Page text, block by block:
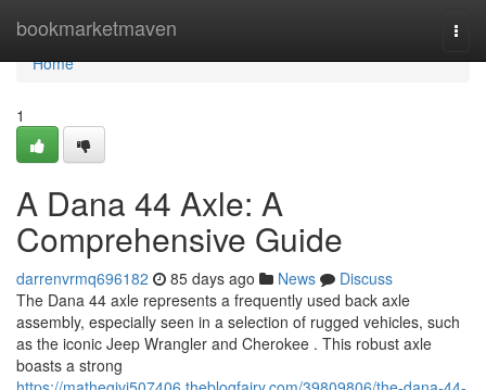
bookmarketmaven
Home
Home
1
A Dana 44 Axle: A
Comprehensive Guide
darrenvrmq696182 85 days ago News
Discuss
The Dana 44 axle represents a frequently used back axle
assembly, especially seen in a selection of rugged vehicles, such
as the iconic Jeep Wrangler and Cherokee . This robust axle
boasts a strong